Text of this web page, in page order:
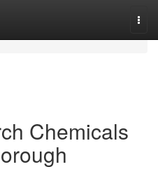
Chemicals